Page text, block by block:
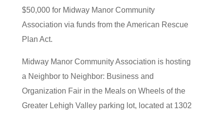
$50,000 for Midway Manor Community
Association via funds from the American Rescue
Plan Act.
Midway Manor Community Association is hosting
a Neighbor to Neighbor: Business and
Organization Fair in the Meals on Wheels of the
Greater Lehigh Valley parking lot, located at 1302